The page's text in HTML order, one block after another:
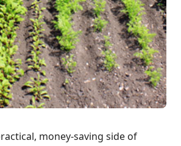
money-saving side of